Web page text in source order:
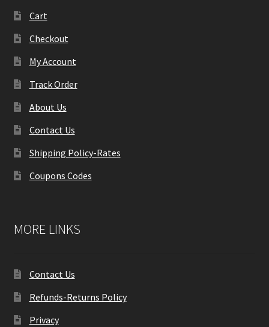
Cart
Checkout
My Account
Track Order
About Us
Contact Us
Shipping Policy-Rates
Coupons Codes
MORE LINKS
Contact Us
Refunds-Returns Policy
Privacy